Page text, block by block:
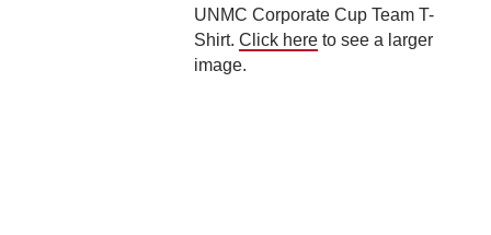
UNMC Corporate Cup Team T-
Shirt. Click here to see a larger
image.